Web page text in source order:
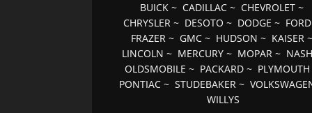
BUICK~ CADILLAC~ CHEVROLET~
CHRYSLER ~ DESOTO ~ DODGE ~ FORD
FRAZER~ GMC~ HUDSON ~ KAISER~
LINCOLN ~ MERCURY ~ MOPAR ~ NASH
OLDSMOBILE ~ PACKARD ~ PLYMOUTH
PONTIAC ~STUDEBAKER ~
WILLYS